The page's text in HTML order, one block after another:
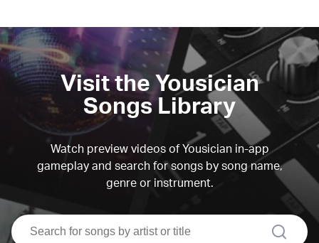
Visit the Yousician
Songs Library
Watch preview videos of Yousician in-app
gameplay and search for songs by song name,
genre or instrument.
search